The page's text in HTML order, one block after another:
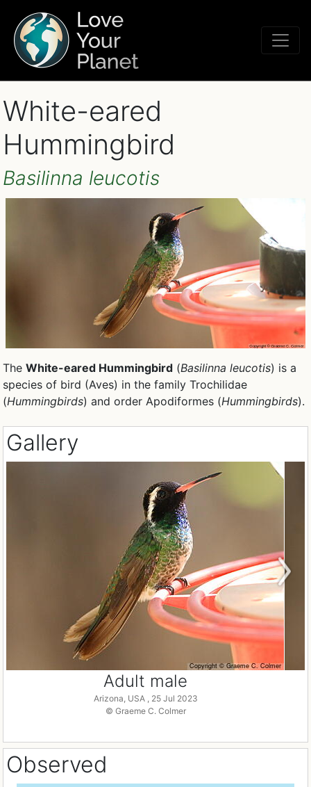
White-eared
Hummingbird
Basilinna leucotis
The White-eared Hummingbird (Basilinna leucotis) is a
species of bird (Aves) in the family Trochilidae
(Hummingbirds) and order Apodiformes (Hummingbirds).
Gallery
Adult male
Arizona, USA , 25 Jul 2023
© Graeme C. Colmer
Observed